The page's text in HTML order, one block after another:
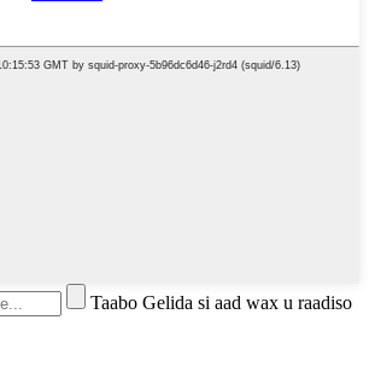
Taabo Gelida si aad wax u raadiso